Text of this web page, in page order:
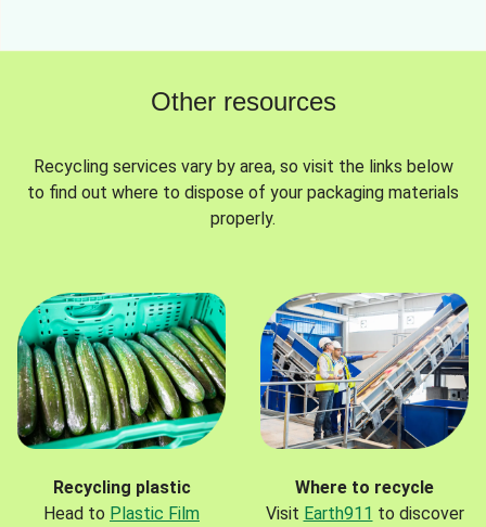
Other resources
Recycling services vary by area, so visit the links below
to find out where to dispose of your packaging materials
properly.
Recycling plastic
Head to Plastic Film
Where to recycle
Visit Earth911 to discover